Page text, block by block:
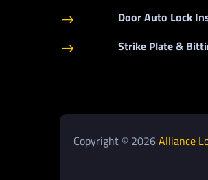
$ Door Auto Lock
$ Strike Plate &
Copyright © 2026Alliance